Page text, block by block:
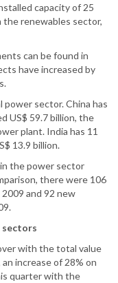
capacity of 25
the renewables sector,
can be found in
have increased by
power sector. China has
US$ 59.7 billion, the
plant. India has 11
13.9 billion.
the power sector
there were 106
and 92 new
sectors
with the total value
increase of 28% on
quarter with the